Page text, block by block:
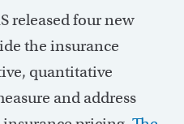
released four new
the insurance
quantitative
and address